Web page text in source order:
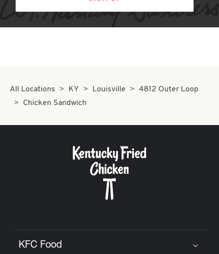
All Locations KY Louisville
4812 Outer Loop
Chicken Sandwich
KFC Food